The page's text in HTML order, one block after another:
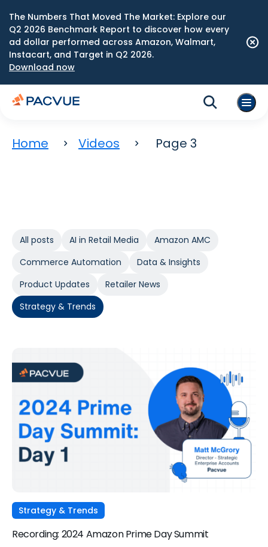
The Numbers That Moved The Market: Explore our
Q2 2026 Benchmark Report to discover how every
ad dollar performed across Amazon, Walmart,
Instacart, and Target in Q2 2026.
Download now
Home Videos Page 3
All posts AI in Retail Media
Amazon AMC
Commerce Automation
Data & Insights
Product Updates
Retailer News
Strategy & Trends
Strategy & Trends
Recording: 2024 Amazon Prime Day Summit